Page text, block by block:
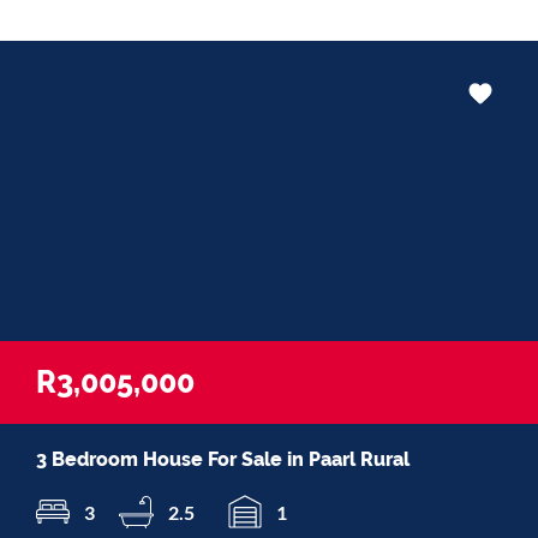
R3,005,000
3 Bedroom House For Sale in Paarl Rural
3 2.5 1